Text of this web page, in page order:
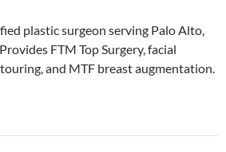
plastic surgeon serving Palo Alto,
FTM Top Surgery, facial
and MTF breast augmentation.